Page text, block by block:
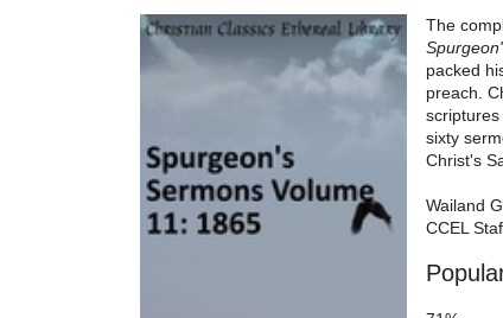
The
packed
preach.
sixty
Christ's
Wailand
CCEL